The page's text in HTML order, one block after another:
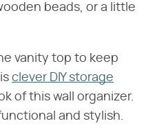
beads, or a little
vanity top to keep
clever DIY storage
of this wall organizer.
and stylish.